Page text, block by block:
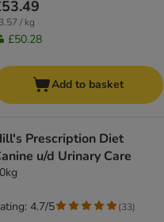
/ kg
£50.28
Add to basket
Prescription Diet
u/d Urinary Care
4.7/5 (33)